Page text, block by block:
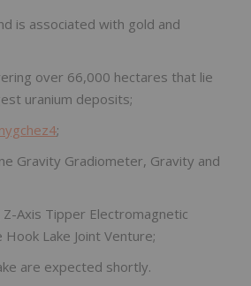
is associated with gold and
over 66,000 hectares that lie
uranium deposits;
;
Gravity Gradiometer, Gravity and
Axis Tipper Electromagnetic
Lake Joint Venture;
are expected shortly.